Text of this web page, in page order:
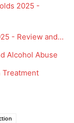
2025 -
- Review and…
Alcohol Abuse
Treatment